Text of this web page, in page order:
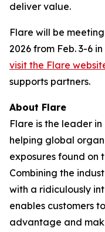
deliver value.
Flare will be
2026 from Feb. 3-6
visit the Flare
supports partners.
About Flare
Flare is the leader
helping global
exposures found on
Combining the
with a ridiculously
enables customers
advantage and